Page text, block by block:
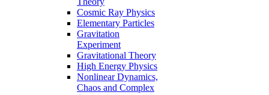
Cosmic Ray Physics
Elementary Particles
Gravitation
Experiment
Gravitational Theory
High Energy Physics
Nonlinear Dynamics,
Chaos and Complex